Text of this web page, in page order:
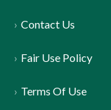
Contact Us
Fair Use Policy
Terms Of Use